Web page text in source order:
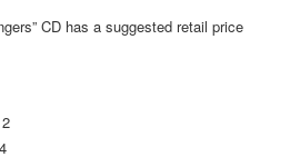
CD has a suggested retail price